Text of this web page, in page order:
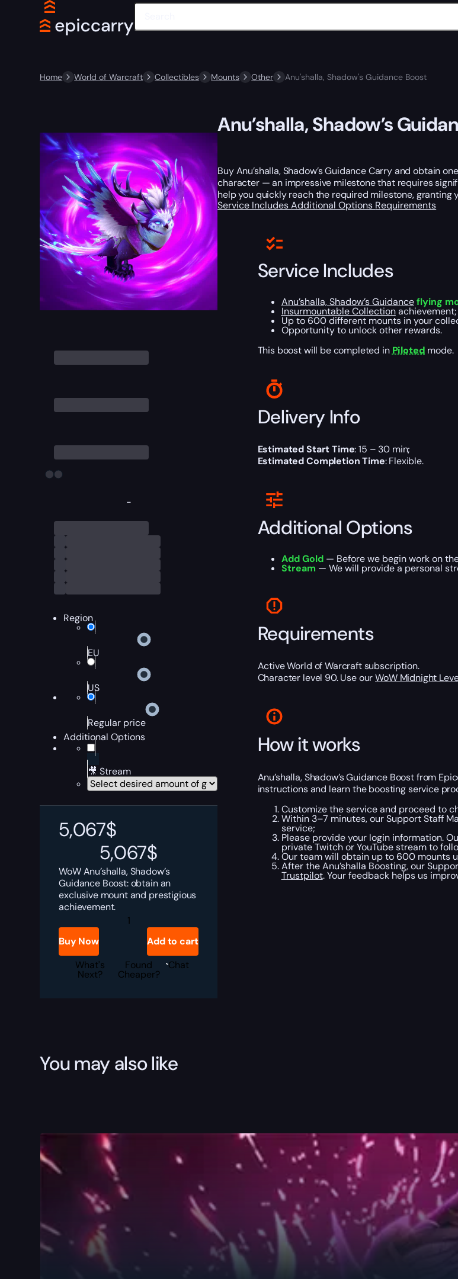
Home World of Warcraft Collectibles Mounts Other Anu'shalla, Shadow's Guidance Boost
-
Region
EU
US
Regular price
Additional Options
🎥 Stream
5,067$
5,067$
WoW Anu’shalla, Shadow’s
Guidance Boost: obtain an
exclusive mount and prestigious
achievement.
Anu'shalla,
Shadow's
Guidance
quantity
Buy Now
Add to cart
What's
Next?
Found
Cheaper?
Chat
Anu’shalla, Shadow’s
Buy Anu’shalla, Shadow’s Guidance Carry and obtain
character — an impressive milestone that requires
help you quickly reach the required milestone, granting
Service IncludesAdditional Options Requirements
Service Includes
Anu’shalla, Shadow’s Guidance flying
Insurmountable Collectionachievement;
Up to 600 different mounts in your
Opportunity to unlock other rewards.
This boost will be completed in Piloted mode.
Delivery Info
Estimated Start Time: 15 – 30 min;
Estimated Completion Time: Flexible.
Additional Options
Add Gold— Before we begin work on
Stream — We will provide a personal
Requirements
Active World of Warcraft subscription.
Character level 90. Use ourWoW Midnight
How it works
Anu’shalla, Shadow’s Guidance Boost from
instructions and learn the boosting service
Customize the service and proceed to
Within 3–7 minutes, our Support Staff
service;
Please provide your login information.
private Twitch or YouTube stream to
Our team will obtain up to 600 mounts
After the Anu’shalla Boosting, our
Trustpilot. Your feedback helps us
You may also like